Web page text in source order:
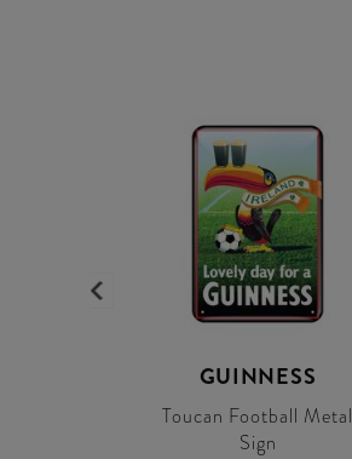
GUINNESS
Toucan Football Metal
Sign